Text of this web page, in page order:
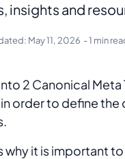
insights and
May 11, 2026 - 1 min
2 Canonical Meta
order to define
why it is important